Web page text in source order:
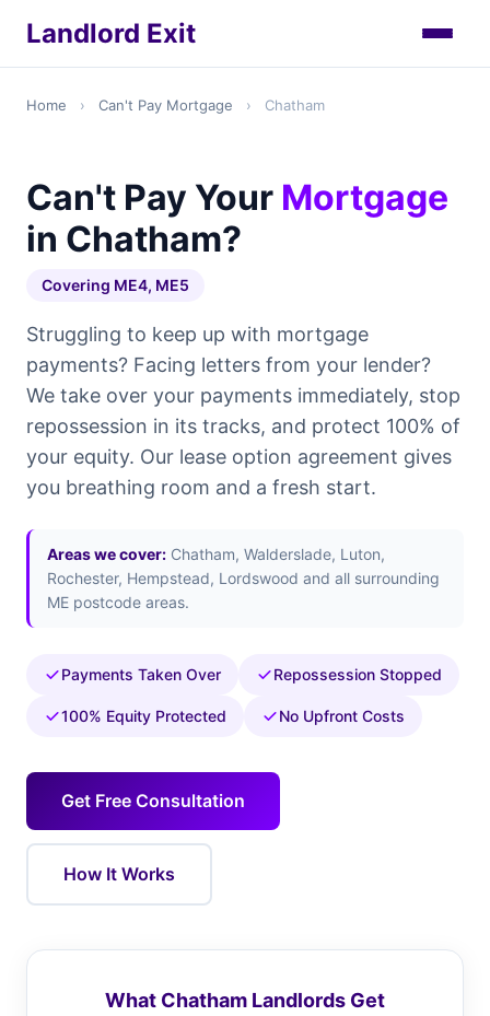
Landlord Exit
Home › Can't Pay Mortgage › Chatham
Can't Pay Your Mortgage
in Chatham?
Covering ME4, ME5
Struggling to keep up with mortgage
payments? Facing letters from your lender?
We take over your payments immediately, stop
repossession in its tracks, and protect 100% of
your equity. Our lease option agreement gives
you breathing room and a fresh start.
Areas we cover: Chatham, Walderslade, Luton,
Rochester, Hempstead, Lordswood and all surrounding
ME postcode areas.
Payments Taken Over Repossession Stopped
100% Equity Protected No Upfront Costs
Get Free Consultation
How It Works
What Chatham Landlords Get